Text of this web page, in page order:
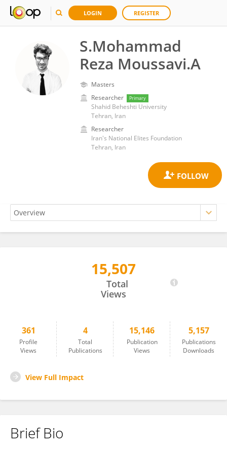
LOGIN REGISTER
S.Mohammad
Reza Moussavi.A
Masters
Researcher
Primary
Shahid Beheshti University
Tehran, Iran
Researcher
Iran's National Elites Foundation
Tehran, Iran
S.Mohammad Reza Moussavi.A
15,507
Total
Views
361
Profile
Views
4
Total
Publications
15,146
Publication
Views
5,157
Publications
Downloads
View Full Impact
Brief Bio